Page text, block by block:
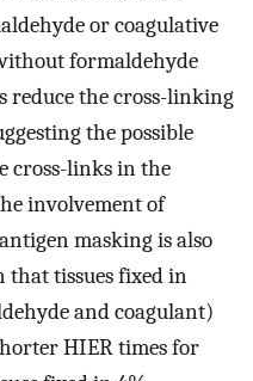
or coagulative
formaldehyde
reduce the cross-linking
the possible
cross-links in the
involvement of
masking is also
that tissues fixed in
and coagulant)
HIER times for